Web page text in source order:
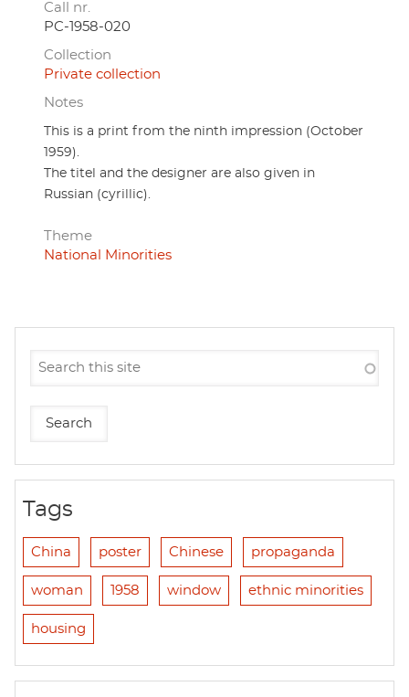
Call nr.
PC-1958-020
Collection
Private collection
Notes
This is a print from the ninth impression (October
1959).
The titel and the designer are also given in
Russian (cyrillic).
Theme
National Minorities
Tags
China poster Chinese propaganda
woman 1958 window ethnic minorities
housing